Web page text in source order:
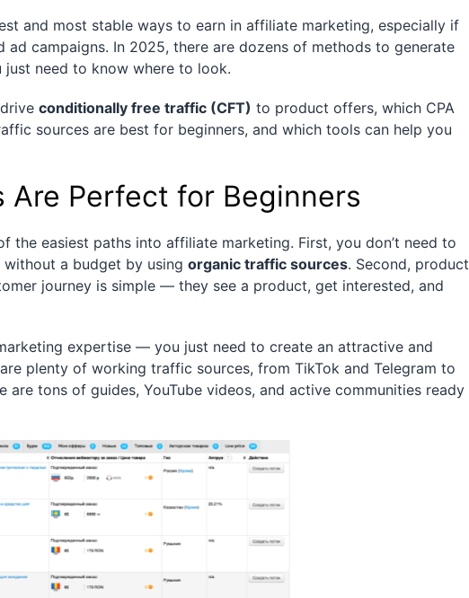
and most stable ways to earn in affiliate marketing, especially if
ad campaigns. In 2025, there are dozens of methods to generate
need to know where to look.
conditionally free traffic (CFT) to product offers, which CPA
sources are best for beginners, and which tools can help you
Are Perfect for Beginners
the easiest paths into affiliate marketing. First, you don’t need to
a budget by using organic traffic sources. Second, product
journey is simple — they see a product, get interested, and
expertise — you just need to create an attractive and
plenty of working traffic sources, from TikTok and Telegram to
are tons of guides, YouTube videos, and active communities ready